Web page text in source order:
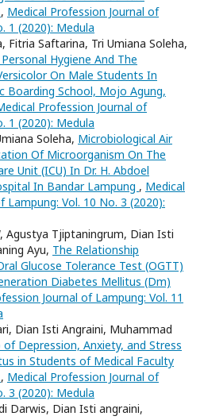
, Medical Profession Journal of
1 (2020): Medula
Fitria Saftarina, Tri Umiana Soleha,
Hygiene And The
On Male Students In
Boarding School, Mojo Agung,
Profession Journal of
1 (2020): Medula
Soleha, Microbiological Air
Of Microorganism On The
Unit (ICU) In Dr. H. Abdoel
In Bandar Lampung , Medical
Lampung: Vol. 10 No. 3 (2020):
Agustya Tjiptaningrum, Dian Isti
Ayu, The Relationship
Glucose Tolerance Test (OGTT)
Diabetes Mellitus (Dm)
Journal of Lampung: Vol. 11
Dian Isti Angraini, Muhammad
of Depression, Anxiety, and Stress
in Students of Medical Faculty
, Medical Profession Journal of
3 (2020): Medula
Darwis, Dian Isti angraini,